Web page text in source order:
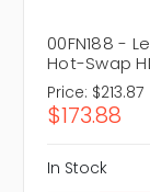
00FN188 -
Hot-Swap
Price: $213.87
$173.88
In Stock